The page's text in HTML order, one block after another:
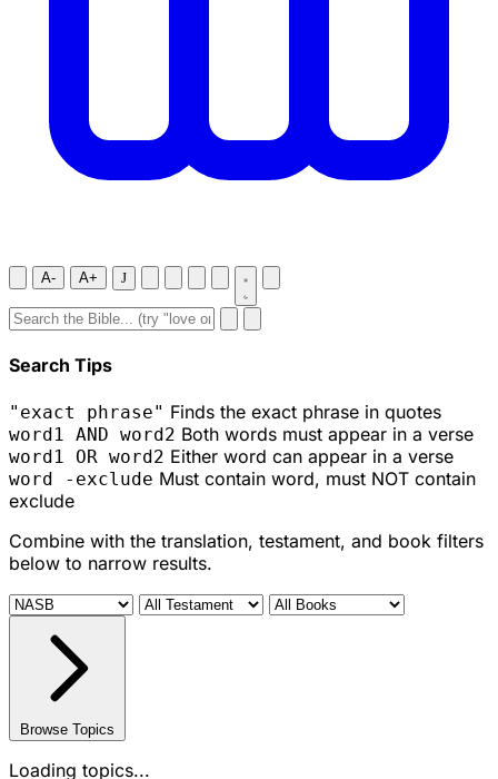
A- A+ J
Search Tips
"exact phrase" Finds the exact phrase in quotes
word1 AND word2 Both words must appear in a verse
word1 OR word2 Either word can appear in a verse
word -exclude Must contain word, must NOT contain
exclude
Combine with the translation, testament, and book filters
below to narrow results.
Browse Topics
Loading topics...